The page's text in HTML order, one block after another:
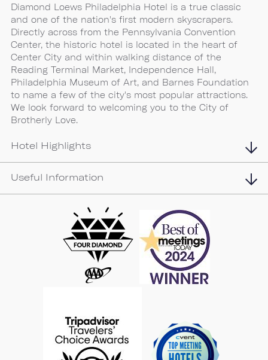
Diamond Loews Philadelphia Hotel is a true classic
and one of the nation's first modern skyscrapers.
Directly across from the Pennsylvania Convention
Center, the historic hotel is located in the heart of
Center City and within walking distance of the
Reading Terminal Market, Independence Hall,
Philadelphia Museum of Art, and Barnes Foundation
to name a few of the city's most popular attractions.
We look forward to welcoming you to the City of
Brotherly Love.
Hotel Highlights
Useful Information